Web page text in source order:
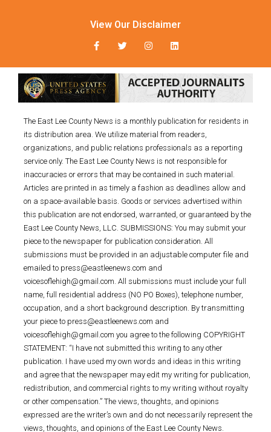
View Our Disclaimer
The East Lee County News is a monthly publication for residents in
its distribution area. We utilize material from readers,
organizations, and public relations professionals as a reporting
service only. The East Lee County News is not responsible for
inaccuracies or errors that may be contained in such material.
Articles are printed in as timely a fashion as deadlines allow and
on a space-available basis. Goods or services advertised within
this publication are not endorsed, warranted, or guaranteed by the
East Lee County News, LLC. SUBMISSIONS: You may submit your
piece to the newspaper for publication consideration. All
submissions must be provided in an adjustable computer file and
emailed to press@eastleenews.com and
voicesoflehigh@gmail.com. All submissions must include your full
name, full residential address (NO PO Boxes), telephone number,
occupation, and a short background description. By transmitting
your piece to press@eastleenews.com and
voicesoflehigh@gmail.com you agree to the following COPYRIGHT
STATEMENT: “I have not submitted this writing to any other
publication. I have used my own words and ideas in this writing
and agree that the newspaper may edit my writing for publication,
redistribution, and commercial rights to my writing without royalty
or other compensation.” The views, thoughts, and opinions
expressed are the writer’s own and do not necessarily represent the
views, thoughts, and opinions of the East Lee County News.